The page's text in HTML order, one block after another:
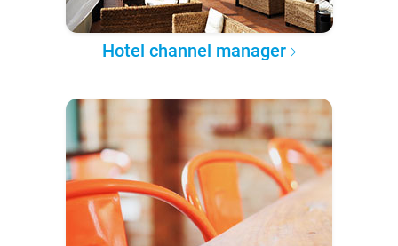
Hotel channel manager